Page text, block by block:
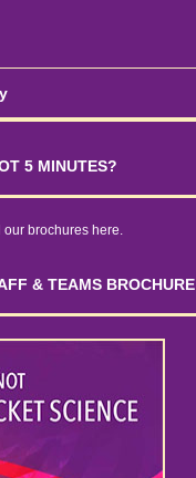
5 MINUTES?
our brochures here.
& TEAMS BROCHURE